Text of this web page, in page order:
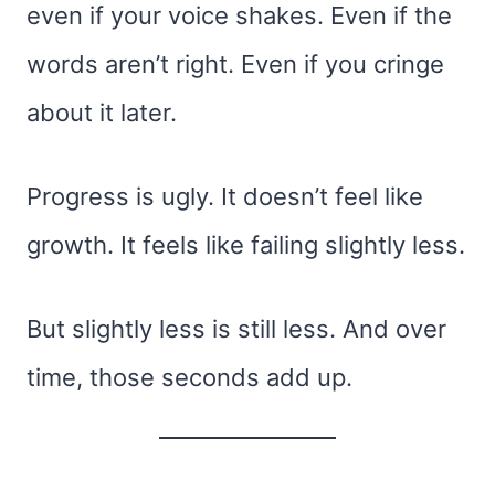
even if your voice shakes. Even if the
words aren’t right. Even if you cringe
about it later.
Progress is ugly. It doesn’t feel like
growth. It feels like failing slightly less.
But slightly less is still less. And over
time, those seconds add up.